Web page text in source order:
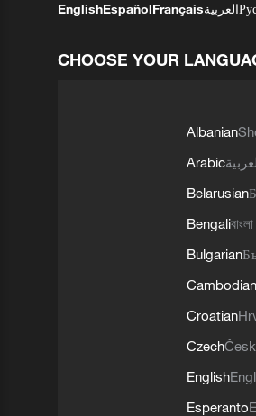
EnglishEspañolFrançaisالعربية
CHOOSE YOUR
Albanian
Arabic
Belarusian
Bengaliবাংলা
Bulgarian
Cambodian
Croatian
Czech
English
Esperanto